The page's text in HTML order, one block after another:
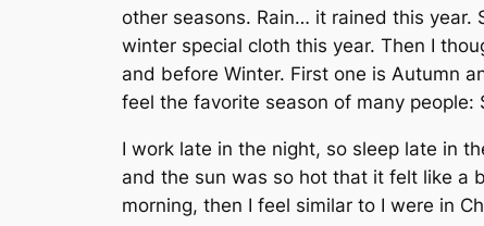
other seasons. Rain… it rained this year.
winter special cloth this year. Then I
and before Winter. First one is Autumn
feel the favorite season of many people:
I work late in the night, so sleep late in
and the sun was so hot that it felt like a
morning, then I feel similar to I were in